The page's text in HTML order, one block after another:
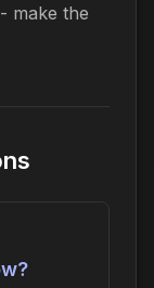
make the